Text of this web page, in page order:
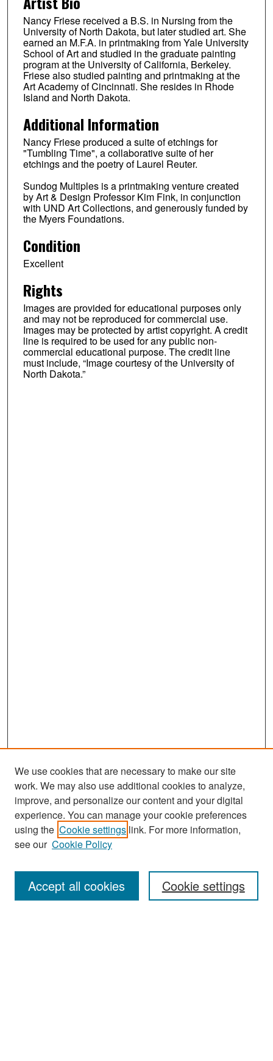
Nancy Friese received a B.S. in Nursing from the
University of North Dakota, but later studied art. She
earned an M.F.A. in printmaking from Yale University
School of Art and studied in the graduate painting
program at the University of California, Berkeley.
Friese also studied painting and printmaking at the
Art Academy of Cincinnati. She resides in Rhode
Island and North Dakota.
Additional Information
Nancy Friese produced a suite of etchings for
"Tumbling Time", a collaborative suite of her
etchings and the poetry of Laurel Reuter.
Sundog Multiples is a printmaking venture created
by Art & Design Professor Kim Fink, in conjunction
with UND Art Collections, and generously funded by
the Myers Foundations.
Condition
Excellent
Rights
Images are provided for educational purposes only
and may not be reproduced for commercial use.
Images may be protected by artist copyright. A credit
line is required to be used for any public non-
commercial educational purpose. The credit line
must include, “Image courtesy of the University of
North Dakota.”
Search
Enter search terms:
We use cookies that are necessary to make our site
work. We may also use additional cookies to analyze,
improve, and personalize our content and your digital
experience. You can manage your cookie preferences
using the Cookie settings link. For more information,
see our Cookie Policy
Cookie settings
Accept all cookies